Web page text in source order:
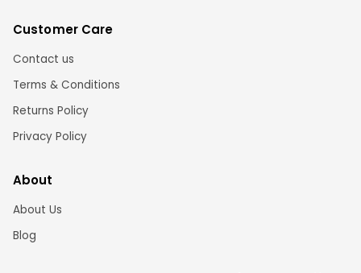
Customer Care
Contact us
Terms & Conditions
Returns Policy
Privacy Policy
About
About Us
Blog